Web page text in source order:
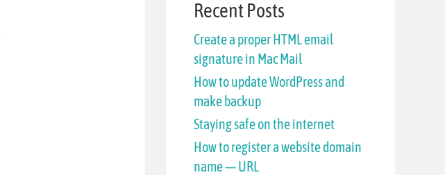
c
h
f
o
r
:
Recent Posts
Create a proper HTML email
signature in Mac Mail
How to update WordPress and
make backup
Staying safe on the internet
How to register a website domain
name — URL